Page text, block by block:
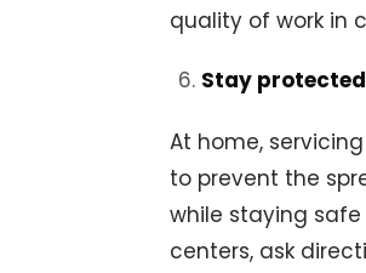
quality of work in
Stay protected
At home,
to prevent the
while staying
centers, ask